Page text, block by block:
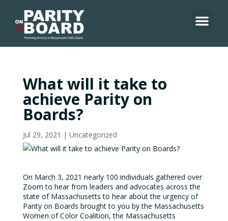
content
What will it take to
achieve Parity on
Boards?
Jul 29, 2021 | Uncategorized
On March 3, 2021 nearly 100 individuals gathered over
Zoom to hear from leaders and advocates across the
state of Massachusetts to hear about the urgency of
Parity on Boards brought to you by the Massachusetts
Women of Color Coalition, the Massachusetts